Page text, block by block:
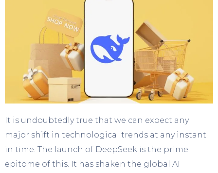
It is undoubtedly true that we can expect any
major shift in technological trends at any instant
in time. The launch of DeepSeek is the prime
epitome of this. It has shaken the global AI